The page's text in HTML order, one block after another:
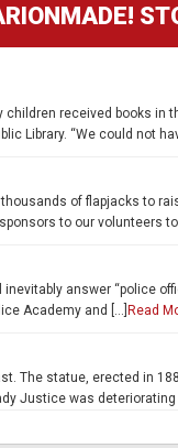
received books
Library. “We could not
of flapjacks to
to our volunteers
answer “police
Academy and […] Read
The statue, erected in
Justice was